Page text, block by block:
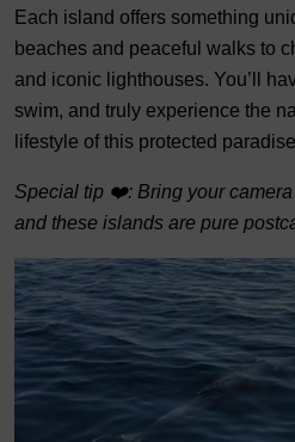
Each island offers something
beaches and peaceful walks to
and iconic lighthouses. You’ll
swim, and truly experience the
lifestyle of this protected
Special tip ❤️: Bring your
and these islands are pure